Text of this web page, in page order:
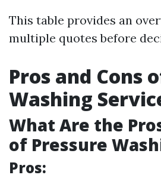
This table provides an
multiple quotes before
Pros and Cons
Washing
What Are the
of Pressure
Pros: